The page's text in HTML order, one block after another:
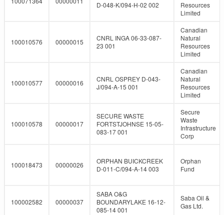
D-048-K/094-H-02 002
Resources
Limited
100010576 00000015
CNRL INGA 06-33-087-
23 001
Canadian
Natural
Resources
Limited
100010577 00000016
CNRL OSPREY D-043-
J/094-A-15 001
Canadian
Natural
Resources
Limited
100010578 00000017
SECURE WASTE
FORTSTJOHNSE 15-05-
083-17 001
Secure
Waste
Infrastructure
Corp
100018473 00000026
ORPHAN BUICKCREEK
D-011-C/094-A-14 003
Orphan
Fund
100002582 00000037
SABA O&G
BOUNDARYLAKE 16-12-
085-14 001
Saba Oil &
Gas Ltd.